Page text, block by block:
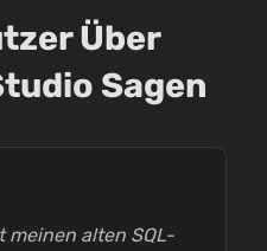
Über
Sagen
meinen alten SQL-